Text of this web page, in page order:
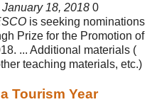
January 18, 2018 0
is seeking nominations
Prize for the Promotion of
... Additional materials (
teaching materials, etc.)
Tourism Year